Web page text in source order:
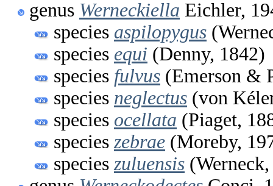
genus Werneckiella Eichler,
species aspilopygus
species equi (Denny, 1842)
species fulvus (Emerson &
species neglectus (von
species ocellata (Piaget,
species zebrae (Moreby,
species zuluensis